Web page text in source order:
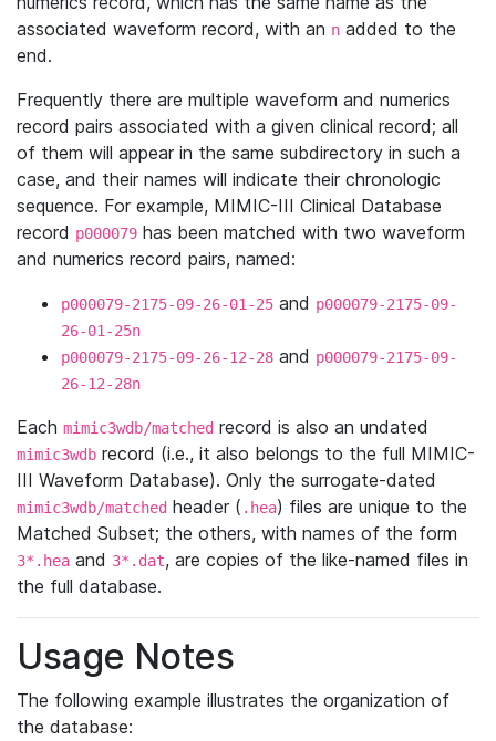
associated waveform record, with an n added to the
end.
Frequently there are multiple waveform and numerics
record pairs associated with a given clinical record; all
of them will appear in the same subdirectory in such a
case, and their names will indicate their chronologic
sequence. For example, MIMIC-III Clinical Database
record p000079 has been matched with two waveform
and numerics record pairs, named:
p000079-2175-09-26-01-25 and p000079-2175-09-
26-01-25n
p000079-2175-09-26-12-28 and p000079-2175-09-
26-12-28n
Each mimic3wdb/matched record is also an undated
mimic3wdb record (i.e., it also belongs to the full MIMIC-
III Waveform Database). Only the surrogate-dated
mimic3wdb/matched header ( .hea) files are unique to the
Matched Subset; the others, with names of the form
3*.hea and 3*.dat, are copies of the like-named files in
the full database.
Usage Notes
The following example illustrates the organization of
the database: